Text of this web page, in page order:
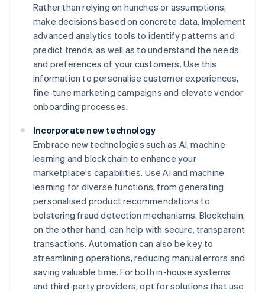
Rather than relying on hunches or assumptions,
make decisions based on concrete data. Implement
advanced analytics tools to identify patterns and
predict trends, as well as to understand the needs
and preferences of your customers. Use this
information to personalise customer experiences,
fine-tune marketing campaigns and elevate vendor
onboarding processes.
Incorporate new technology
Embrace new technologies such as AI, machine
learning and blockchain to enhance your
marketplace's capabilities. Use AI and machine
learning for diverse functions, from generating
personalised product recommendations to
bolstering fraud detection mechanisms. Blockchain,
on the other hand, can help with secure, transparent
transactions. Automation can also be key to
streamlining operations, reducing manual errors and
saving valuable time. For both in-house systems
and third-party providers, opt for solutions that use